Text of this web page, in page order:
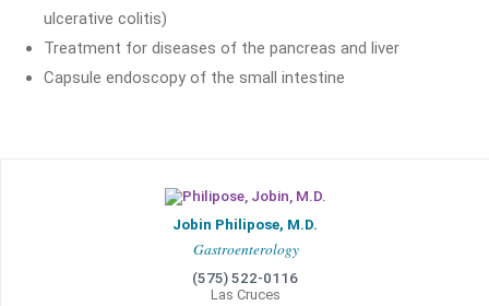
ulcerative colitis)
Treatment for diseases of the pancreas and liver
Capsule endoscopy of the small intestine
Jobin Philipose, M.D.
Gastroenterology
(575) 522-0116
Las Cruces